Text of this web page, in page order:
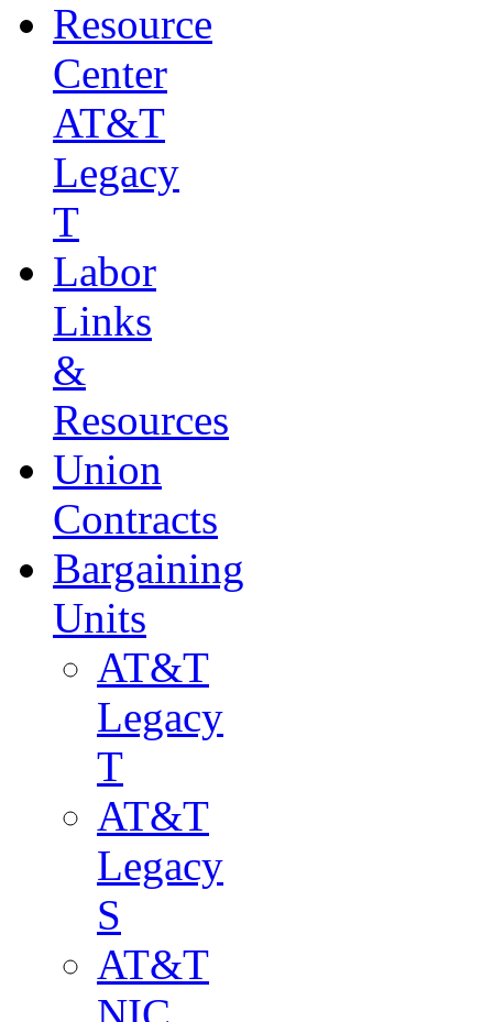
Resource
Center
AT&T
Legacy
T
Labor
Links
&
Resources
Union
Contracts
Bargaining
Units
AT&T
Legacy
T
AT&T
Legacy
S
AT&T